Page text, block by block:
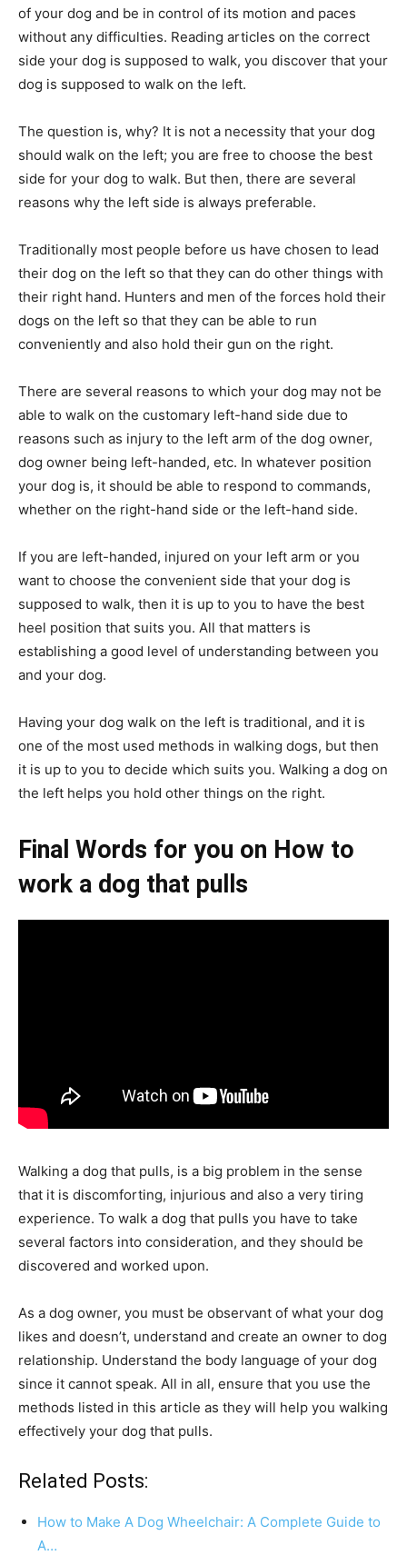
of your dog and be in control of its motion and paces
without any difficulties. Reading articles on the correct
side your dog is supposed to walk, you discover that your
dog is supposed to walk on the left.
The question is, why? It is not a necessity that your dog
should walk on the left; you are free to choose the best
side for your dog to walk. But then, there are several
reasons why the left side is always preferable.
Traditionally most people before us have chosen to lead
their dog on the left so that they can do other things with
their right hand. Hunters and men of the forces hold their
dogs on the left so that they can be able to run
conveniently and also hold their gun on the right.
There are several reasons to which your dog may not be
able to walk on the customary left-hand side due to
reasons such as injury to the left arm of the dog owner,
dog owner being left-handed, etc. In whatever position
your dog is, it should be able to respond to commands,
whether on the right-hand side or the left-hand side.
If you are left-handed, injured on your left arm or you
want to choose the convenient side that your dog is
supposed to walk, then it is up to you to have the best
heel position that suits you. All that matters is
establishing a good level of understanding between you
and your dog.
Having your dog walk on the left is traditional, and it is
one of the most used methods in walking dogs, but then
it is up to you to decide which suits you. Walking a dog on
the left helps you hold other things on the right.
Final Words for you on How to
work a dog that pulls
Walking a dog that pulls, is a big problem in the sense
that it is discomforting, injurious and also a very tiring
experience. To walk a dog that pulls you have to take
several factors into consideration, and they should be
discovered and worked upon.
As a dog owner, you must be observant of what your dog
likes and doesn’t, understand and create an owner to dog
relationship. Understand the body language of your dog
since it cannot speak. All in all, ensure that you use the
methods listed in this article as they will help you walking
effectively your dog that pulls.
Related Posts:
How to Make A Dog Wheelchair: A Complete Guide to
A…